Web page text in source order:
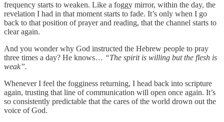
frequency starts to weaken. Like a foggy mirror, within the day, the
revelation I had in that moment starts to fade. It’s only when I go
back to that position of prayer and reading, that the channel starts to
clear again.
And you wonder why God instructed the Hebrew people to pray
three times a day? He knows… “The spirit is willing but the flesh is
weak”.
Whenever I feel the fogginess returning, I head back into scripture
again, trusting that line of communication will open once again. It’s
so consistently predictable that the cares of the world drown out the
voice of God.